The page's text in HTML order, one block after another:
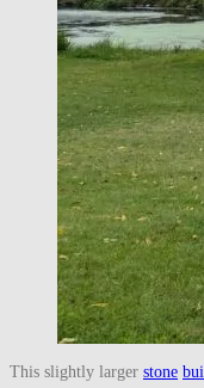
This slightly larger stone